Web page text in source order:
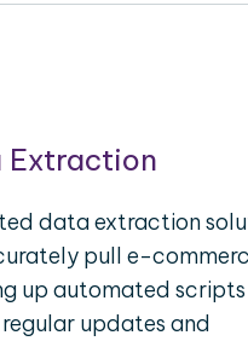
Extraction
data extraction
pull e-
up automated
updates and